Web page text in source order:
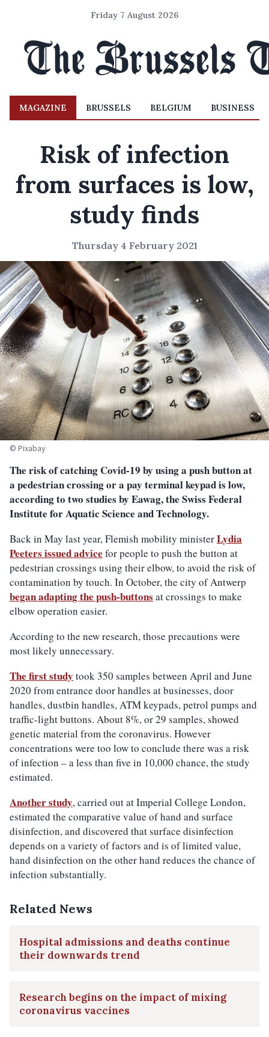
Friday 7 August 2026
MAGAZINE BRUSSELS BELGIUM BUSINESS
Risk of infection
from surfaces is low,
study finds
Thursday 4 February 2021
© Pixabay
The risk of catching Covid-19 by using a push button at
a pedestrian crossing or a pay terminal keypad is low,
according to two studies by Eawag, the Swiss Federal
Institute for Aquatic Science and Technology.
Back in May last year, Flemish mobility ministerLydia
Peeters issued advice for people to push the button at
pedestrian crossings using their elbow, to avoid the risk of
contamination by touch. In October, the city of Antwerp
began adapting the push-buttons at crossings to make
elbow operation easier.
According to the new research, those precautions were
most likely unnecessary.
The first study took 350 samples between April and June
2020 from entrance door handles at businesses, door
handles, dustbin handles, ATM keypads, petrol pumps and
traffic-light buttons. About 8%, or 29 samples, showed
genetic material from the coronavirus. However
concentrations were too low to conclude there was a risk
of infection – a less than five in 10,000 chance, the study
estimated.
Another study, carried out at Imperial College London,
estimated the comparative value of hand and surface
disinfection, and discovered that surface disinfection
depends on a variety of factors and is of limited value,
hand disinfection on the other hand reduces the chance of
infection substantially.
Related News
Hospital admissions and deaths continue
their downwards trend
Research begins on the impact of mixing
coronavirus vaccines